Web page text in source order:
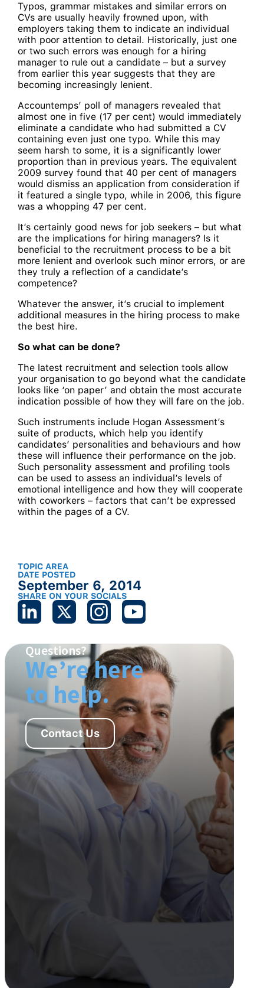
Typos, grammar mistakes and similar errors on
CVs are usually heavily frowned upon, with
employers taking them to indicate an individual
with poor attention to detail. Historically, just one
or two such errors was enough for a hiring
manager to rule out a candidate – but a survey
from earlier this year suggests that they are
becoming increasingly lenient.
Accountemps’ poll of managers revealed that
almost one in five (17 per cent) would immediately
eliminate a candidate who had submitted a CV
containing even just one typo. While this may
seem harsh to some, it is a significantly lower
proportion than in previous years. The equivalent
2009 survey found that 40 per cent of managers
would dismiss an application from consideration if
it featured a single typo, while in 2006, this figure
was a whopping 47 per cent.
It’s certainly good news for job seekers – but what
are the implications for hiring managers? Is it
beneficial to the recruitment process to be a bit
more lenient and overlook such minor errors, or are
they truly a reflection of a candidate’s
competence?
Whatever the answer, it’s crucial to implement
additional measures in the hiring process to make
the best hire.
So what can be done?
The latest recruitment and selection tools allow
your organisation to go beyond what the candidate
looks like ‘on paper’ and obtain the most accurate
indication possible of how they will fare on the job.
Such instruments include Hogan Assessment’s
suite of products, which help you identify
candidates’ personalities and behaviours and how
these will influence their performance on the job.
Such personality assessment and profiling tools
can be used to assess an individual’s levels of
emotional intelligence and how they will cooperate
with coworkers – factors that can’t be expressed
within the pages of a CV.
TOPIC AREA
DATE POSTED
September 6, 2014
SHARE ON YOUR SOCIALS
Questions?
We’re here
to help.
Contact Us